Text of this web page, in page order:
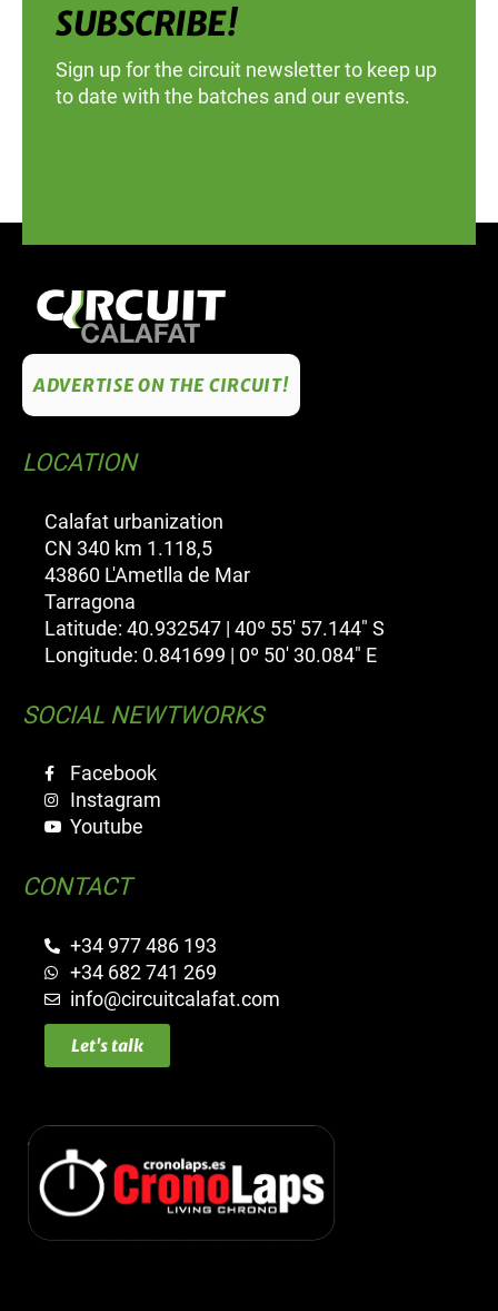
SUBSCRIBE!
Sign up for the circuit newsletter to keep up
to date with the batches and our events.
ADVERTISE ON THE CIRCUIT!
LOCATION
Calafat urbanization
CN 340 km 1.118,5
43860 L'Ametlla de Mar
Tarragona
Latitude: 40.932547 | 40º 55' 57.144" S
Longitude: 0.841699 | 0º 50' 30.084" E
SOCIAL NEWTWORKS
Facebook
Instagram
Youtube
CONTACT
+34 977 486 193
+34 682 741 269
info@circuitcalafat.com
Let's talk